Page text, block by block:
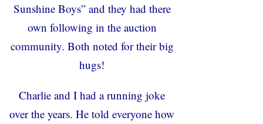
Sunshine Boys” and they had there
own following in the auction
community. Both noted for their big
hugs!
Charlie and I had a running joke
over the years. He told everyone how